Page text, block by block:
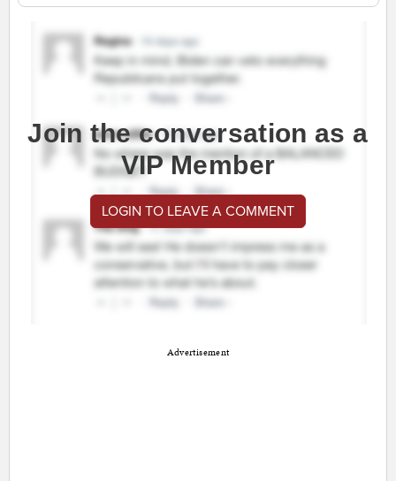
Join the conversation as a
VIP Member
LOGIN TO LEAVE A COMMENT
Advertisement